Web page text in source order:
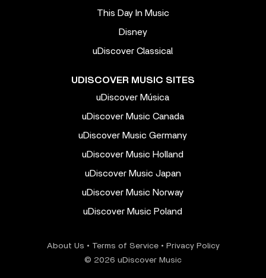
This Day In Music
Disney
uDiscover Classical
UDISCOVER MUSIC SITES
uDiscover Música
uDiscover Music Canada
uDiscover Music Germany
uDiscover Music Holland
uDiscover Music Japan
uDiscover Music Norway
uDiscover Music Poland
About Us • Terms of Service• Privacy Policy
© 2026 uDiscover Music